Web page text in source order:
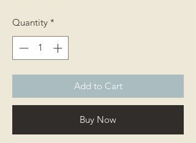
Quantity *
Add to Cart
Buy Now